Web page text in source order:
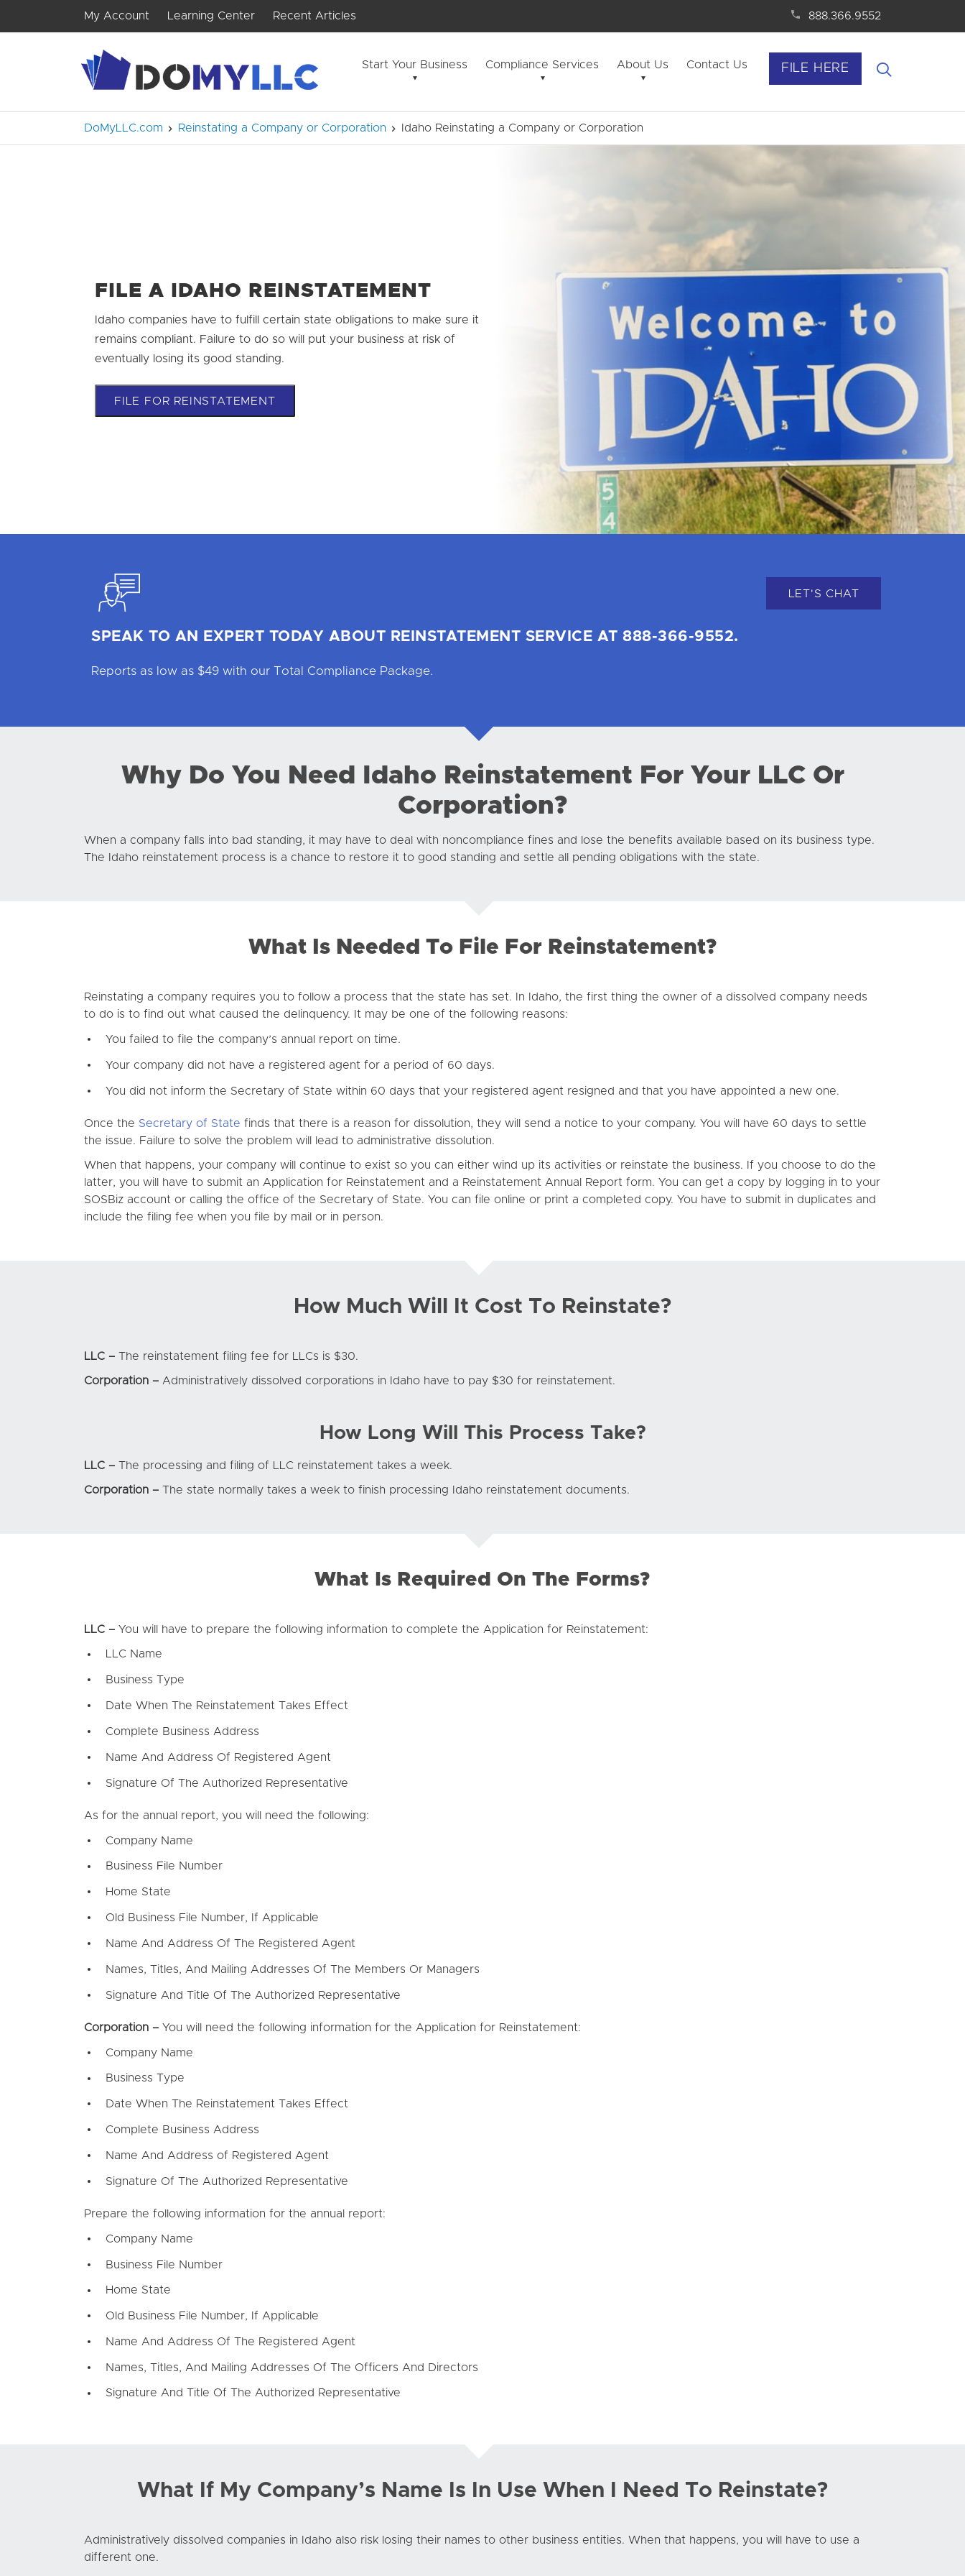
My Account Learning Center Recent Articles 888.366.9552
FILE HERE
Start Your Business Compliance Services About Us Contact Us
DoMyLLC.com Reinstating a Company or Corporation Idaho Reinstating a Company or Corporation
FILE A IDAHO REINSTATEMENT
Idaho companies have to fulfill certain state obligations to make sure it
remains compliant. Failure to do so will put your business at risk of
eventually losing its good standing.
FILE FOR REINSTATEMENT
SPEAK TO AN EXPERT TODAY ABOUT REINSTATEMENT SERVICE AT 888-366-9552.
Reports as low as $49 with our Total Compliance Package.
LET'S CHAT
Why Do You Need Idaho Reinstatement For Your LLC Or
Corporation?
When a company falls into bad standing, it may have to deal with noncompliance fines and lose the benefits available based on its business type.
The Idaho reinstatement process is a chance to restore it to good standing and settle all pending obligations with the state.
What Is Needed To File For Reinstatement?
Reinstating a company requires you to follow a process that the state has set. In Idaho, the first thing the owner of a dissolved company needs
to do is to find out what caused the delinquency. It may be one of the following reasons:
You failed to file the company’s annual report on time.
Your company did not have a registered agent for a period of 60 days.
You did not inform the Secretary of State within 60 days that your registered agent resigned and that you have appointed a new one.
Once the Secretary of State finds that there is a reason for dissolution, they will send a notice to your company. You will have 60 days to settle
the issue. Failure to solve the problem will lead to administrative dissolution.
When that happens, your company will continue to exist so you can either wind up its activities or reinstate the business. If you choose to do the
latter, you will have to submit an Application for Reinstatement and a Reinstatement Annual Report form. You can get a copy by logging in to your
SOSBiz account or calling the office of the Secretary of State. You can file online or print a completed copy. You have to submit in duplicates and
include the filing fee when you file by mail or in person.
How Much Will It Cost To Reinstate?
LLC – The reinstatement filing fee for LLCs is $30.
Corporation – Administratively dissolved corporations in Idaho have to pay $30 for reinstatement.
How Long Will This Process Take?
LLC – The processing and filing of LLC reinstatement takes a week.
Corporation – The state normally takes a week to finish processing Idaho reinstatement documents.
What Is Required On The Forms?
LLC – You will have to prepare the following information to complete the Application for Reinstatement:
LLC Name
Business Type
Date When The Reinstatement Takes Effect
Complete Business Address
Name And Address Of Registered Agent
Signature Of The Authorized Representative
As for the annual report, you will need the following:
Company Name
Business File Number
Home State
Old Business File Number, If Applicable
Name And Address Of The Registered Agent
Names, Titles, And Mailing Addresses Of The Members Or Managers
Signature And Title Of The Authorized Representative
Corporation – You will need the following information for the Application for Reinstatement:
Company Name
Business Type
Date When The Reinstatement Takes Effect
Complete Business Address
Name And Address of Registered Agent
Signature Of The Authorized Representative
Prepare the following information for the annual report:
Company Name
Business File Number
Home State
Old Business File Number, If Applicable
Name And Address Of The Registered Agent
Names, Titles, And Mailing Addresses Of The Officers And Directors
Signature And Title Of The Authorized Representative
What If My Company’s Name Is In Use When I Need To Reinstate?
Administratively dissolved companies in Idaho also risk losing their names to other business entities. When that happens, you will have to use a
different one.